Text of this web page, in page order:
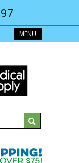
MENU